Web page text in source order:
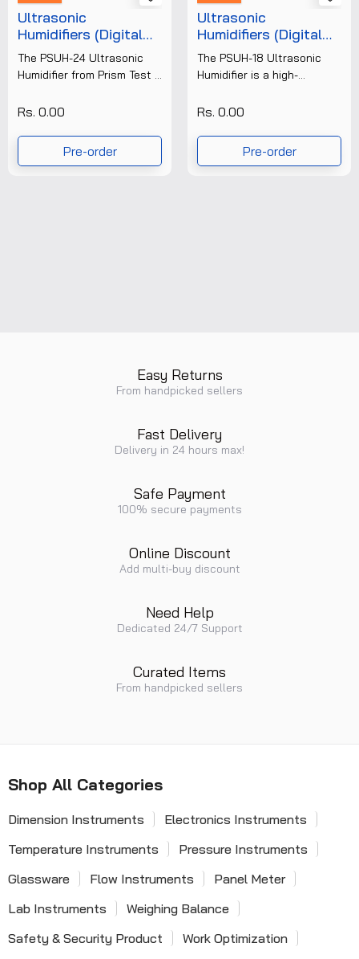
Ultrasonic
Humidifiers (Digital
Display) PSUH-24
The PSUH-24 Ultrasonic
Humidifier from Prism Test &
capacity industrial
designed to maintain......
Rs. 0.00
Pre-order
Ultrasonic
Humidifiers (Digital
Display) PSUH-18
The PSUH-18 Ultrasonic
Humidifier is a high-
humidity control system
laboratory, and commercial
applications. Built with......
Rs. 0.00
Pre-order
Easy Returns
From handpicked sellers
Fast Delivery
Delivery in 24 hours max!
Safe Payment
100% secure payments
Online Discount
Add multi-buy discount
Need Help
Dedicated 24/7 Support
Curated Items
From handpicked sellers
Shop All Categories
Dimension Instruments
Electronics Instruments
Temperature Instruments
Pressure Instruments
Glassware
Flow Instruments
Panel Meter
Lab Instruments
Weighing Balance
Safety & Security Product
Work Optimization